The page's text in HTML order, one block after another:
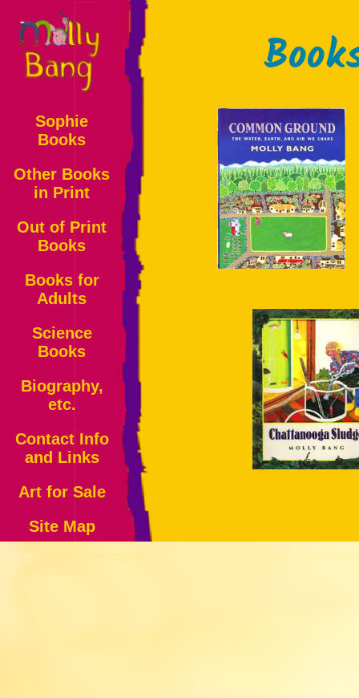
Sophie
Books
Other Books
in Print
Out of Print
Books
Books for
Adults
Science
Books
Biography,
etc.
Contact Info
and Links
Art for Sale
Site Map